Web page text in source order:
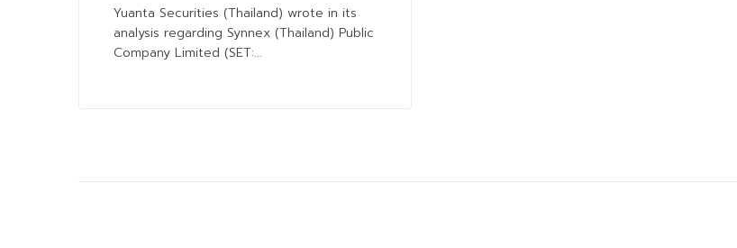
amid Limited Short-Term Upside
Yuanta Securities (Thailand) wrote in its
analysis regarding Synnex (Thailand) Public
Company Limited (SET:...